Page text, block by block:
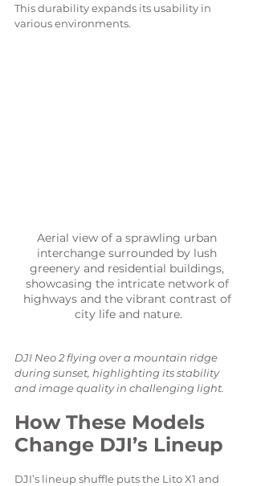
This durability expands its usability in
various environments.
Aerial view of a sprawling urban
interchange surrounded by lush
greenery and residential buildings,
showcasing the intricate network of
highways and the vibrant contrast of
city life and nature.
DJI Neo 2 flying over a mountain ridge
during sunset, highlighting its stability
and image quality in challenging light.
How These Models
Change DJI’s Lineup
DJI’s lineup shuffle puts the Lito X1 and